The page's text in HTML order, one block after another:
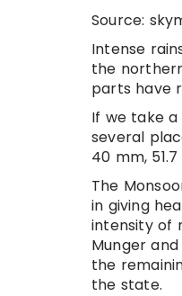
Source:
Intense
the
parts have
If we take
several
40 mm,
The
in giving
intensity of
Munger
the
the state.